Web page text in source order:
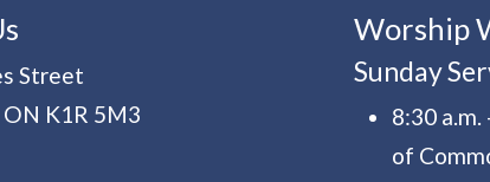
Street
ON K1R 5M3
Worship
Sunday
8:30
of